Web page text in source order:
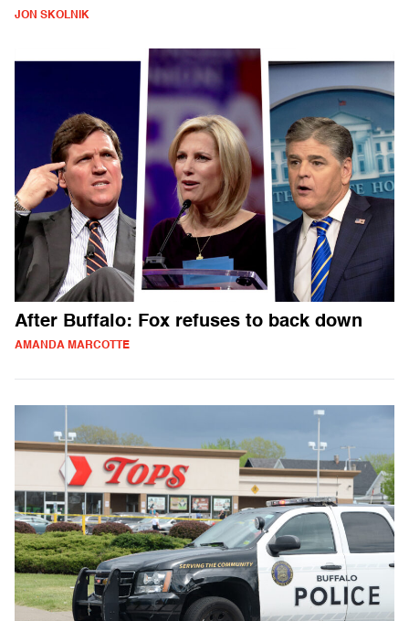
JON SKOLNIK
After Buffalo: Fox refuses to back down
AMANDA MARCOTTE